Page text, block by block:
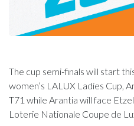
The cup semi-finals will start
women’s LALUX Ladies Cup,
T71 while Arantia will face
Loterie Nationale Coupe de